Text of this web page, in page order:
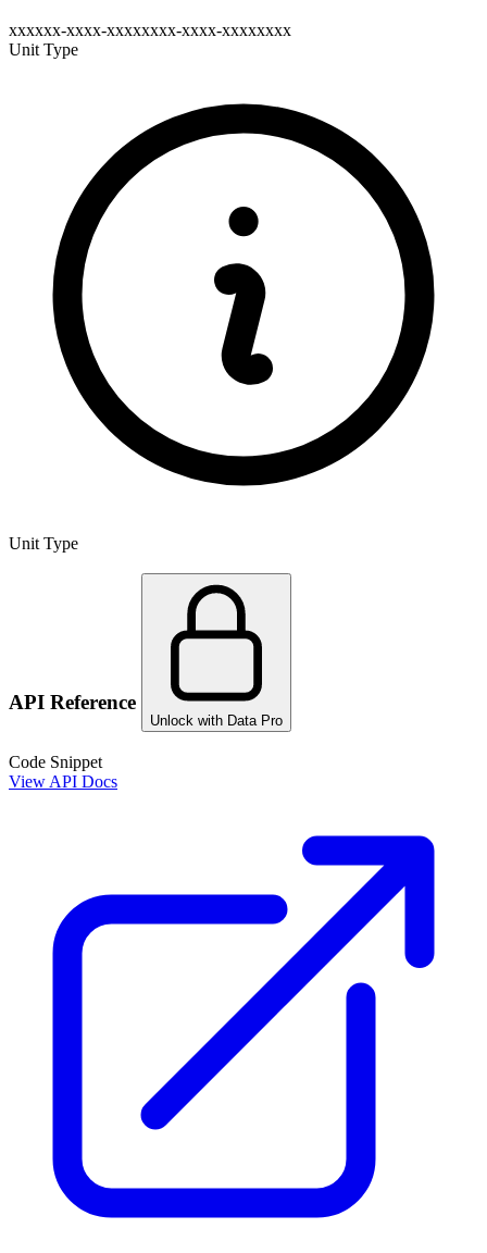
xxxxxx-xxxx-xxxxxxxx-xxxx-xxxxxxxx
Unit Type
Unit Type
API Reference
Unlock with Data Pro
Code Snippet
View API Docs